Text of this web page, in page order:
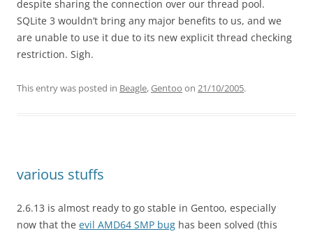
despite sharing the connection over our thread pool.
SQLite 3 wouldn’t bring any major benefits to us, and we
are unable to use it due to its new explicit thread checking
restriction. Sigh.
This entry was posted in Beagle,Gentoo on 21/10/2005.
various stuffs
2.6.13 is almost ready to go stable in Gentoo, especially
now that the evil AMD64 SMP bug has been solved (this